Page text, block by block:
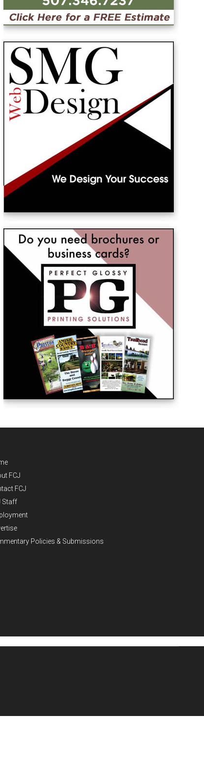
FCJ
FCJ
Staff
Policies & Submissions